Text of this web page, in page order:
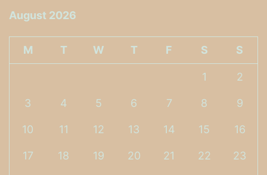
August 2026
M T W T F S S
1 2
3 4 5 6 7 8 9
10 11 12 13 14 15 16
17 18 19 20 21 22 23